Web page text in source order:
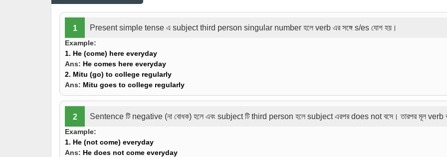
1 Present simple tense এ subject third person singular number হলে verb এর সঙ্গে s/es যোগ হয়।
Example:
1. He (come) here everyday
Ans: He comes here everyday
2. Mitu (go) to college regularly
Ans: Mitu goes to college regularly
2 Sentence টি negative (না বোধক) হলে এবং subject টি third person হলে subject এরপর does not বসে। তারপর মূল verb
Example:
1. He (not come) everyday
Ans: He does not come everyday